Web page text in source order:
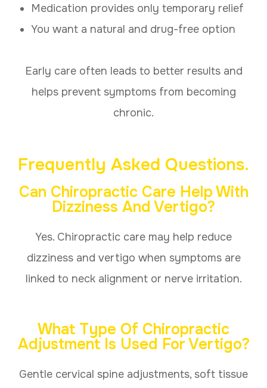
Medication provides only temporary relief
You want a natural and drug-free option
Early care often leads to better results and
helps prevent symptoms from becoming
chronic.
Frequently Asked Questions.
Can Chiropractic Care Help With
Dizziness And Vertigo?
Yes. Chiropractic care may help reduce
dizziness and vertigo when symptoms are
linked to neck alignment or nerve irritation.
What Type Of Chiropractic
Adjustment Is Used For Vertigo?
Gentle cervical spine adjustments, soft tissue